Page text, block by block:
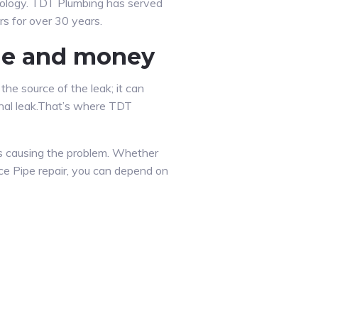
TDT Plumbing has served
for over 30 years.
and money
source of the leak; it can
leak.That’s where TDT
the problem. Whether
Pipe repair, you can depend on